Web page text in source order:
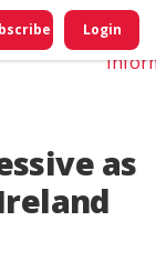
Login
as
Do
My